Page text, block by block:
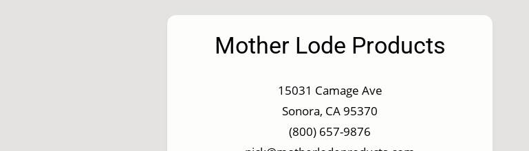
Mother Lode Products
15031 Camage Ave
Sonora, CA 95370
(800) 657-9876